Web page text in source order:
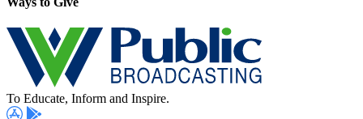
To Educate, Inform and Inspire.